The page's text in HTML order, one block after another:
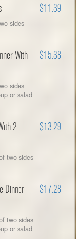
$11.39
sides
With
$15.38
sides
or salad
2
$13.29
two sides
Dinner
$17.28
two sides
or salad